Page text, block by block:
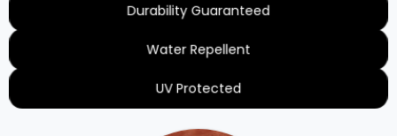
Durability Guaranteed
Water Repellent
UV Protected